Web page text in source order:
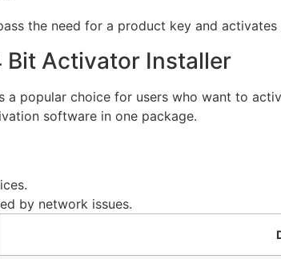
the need for a product key and activates
Bit Activator Installer
popular choice for users who want to
software in one package.
by network issues.